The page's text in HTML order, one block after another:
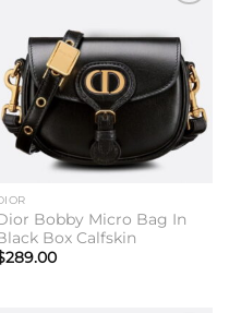
wishlist
Bobby Micro Bag In
Box Calfskin
289.00